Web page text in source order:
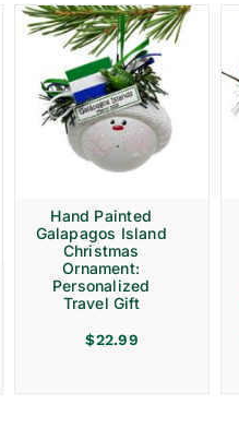
Hand Painted
Galapagos Island
Christmas
Ornament:
Personalized
Travel Gift
$22.99